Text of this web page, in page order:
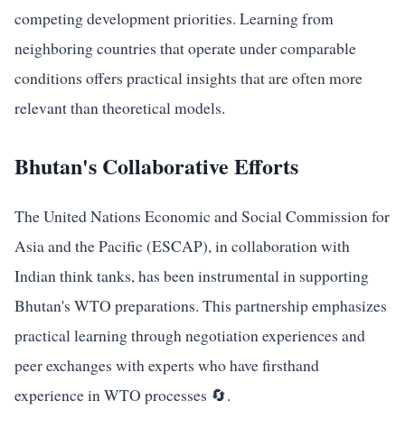
competing development priorities. Learning from
neighboring countries that operate under comparable
conditions offers practical insights that are often more
relevant than theoretical models.
Bhutan's Collaborative Efforts
The United Nations Economic and Social Commission for
Asia and the Pacific (ESCAP), in collaboration with
Indian think tanks, has been instrumental in supporting
Bhutan's WTO preparations. This partnership emphasizes
practical learning through negotiation experiences and
peer exchanges with experts who have firsthand
experience in WTO processes 🔄.